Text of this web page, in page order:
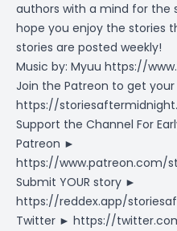
authors with a mind for the
hope you enjoy the stories
stories are posted weekly!
Music by: Myuu https://
Join the Patreon to get
https://
Support the Channel For
Patreon ►
https://www.patreon.com/
Submit YOUR story ►
https://reddex.app/
Twitter ► https://